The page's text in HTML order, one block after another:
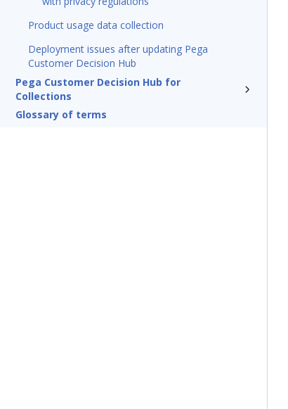
Product usage data collection
Deployment issues after updating Pega
Customer Decision Hub
Pega Customer Decision Hub for
Collections
Glossary of terms